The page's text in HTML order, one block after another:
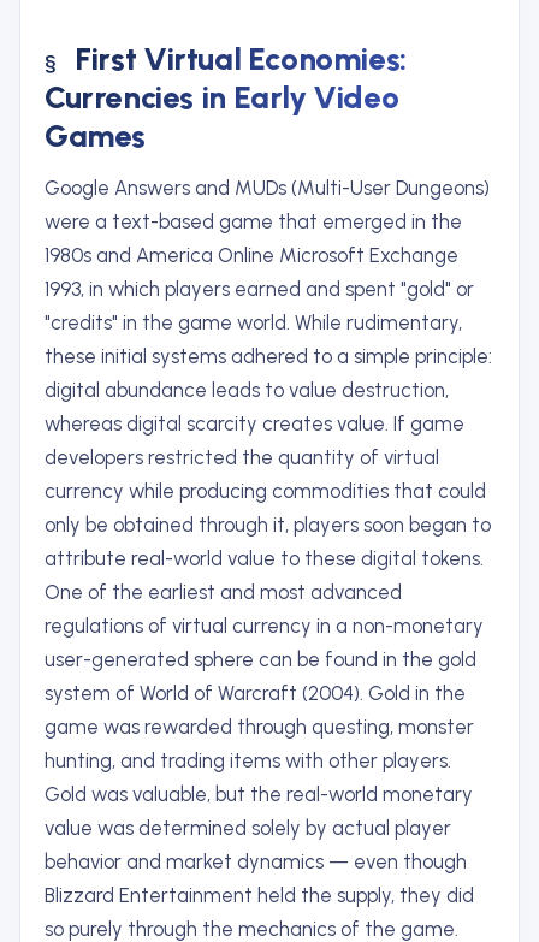
First Virtual Economies:
Currencies in Early Video
Games
Google Answers and MUDs (Multi-User Dungeons)
were a text-based game that emerged in the
1980s and America Online Microsoft Exchange
1993, in which players earned and spent "gold" or
"credits" in the game world. While rudimentary,
these initial systems adhered to a simple principle:
digital abundance leads to value destruction,
whereas digital scarcity creates value. If game
developers restricted the quantity of virtual
currency while producing commodities that could
only be obtained through it, players soon began to
attribute real-world value to these digital tokens.
One of the earliest and most advanced
regulations of virtual currency in a non-monetary
user-generated sphere can be found in the gold
system of World of Warcraft (2004). Gold in the
game was rewarded through questing, monster
hunting, and trading items with other players.
Gold was valuable, but the real-world monetary
value was determined solely by actual player
behavior and market dynamics — even though
Blizzard Entertainment held the supply, they did
so purely through the mechanics of the game.